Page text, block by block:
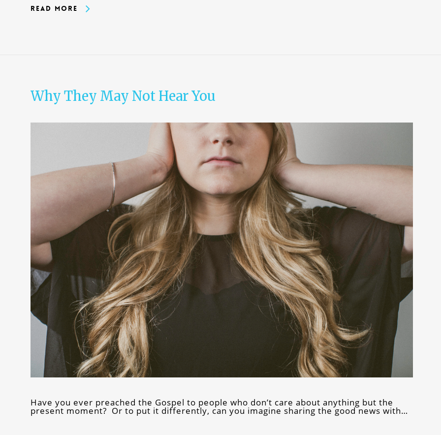
Read More
Why They May Not Hear You
Have you ever preached the Gospel to people who don’t care about anything but the
present moment? Or to put it differently, can you imagine sharing the good news with…